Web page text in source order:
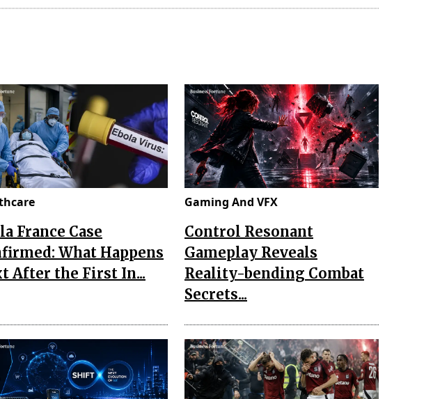
France Case
What Happens
After the First In...
Gaming And VFX
Control Resonant
Gameplay Reveals
Reality-bending Combat
Secrets...